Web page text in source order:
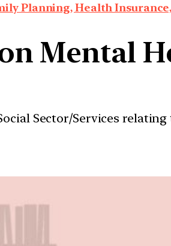
Planning, Health
Mental
Sector/Services